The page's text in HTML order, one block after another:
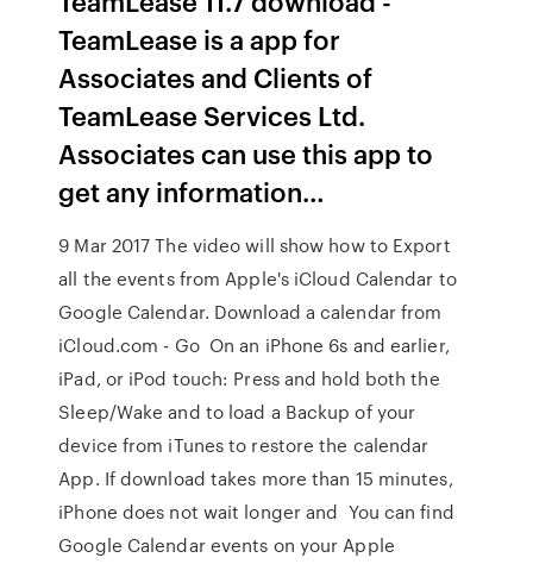
TeamLease is a app for
Associates and Clients of
TeamLease Services Ltd.
Associates can use this app to
get any information…
9 Mar 2017 The video will show how to Export
all the events from Apple's iCloud Calendar to
Google Calendar. Download a calendar from
iCloud.com - Go On an iPhone 6s and earlier,
iPad, or iPod touch: Press and hold both the
Sleep/Wake and to load a Backup of your
device from iTunes to restore the calendar
App. If download takes more than 15 minutes,
iPhone does not wait longer and You can find
Google Calendar events on your Apple